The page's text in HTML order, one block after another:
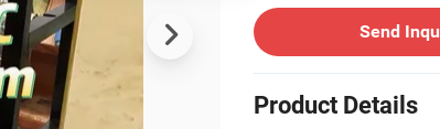
Send
Product Details